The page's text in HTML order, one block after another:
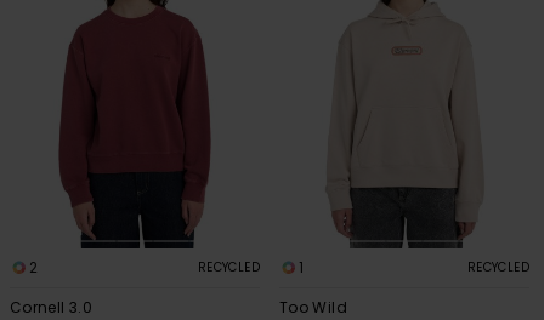
2 RECYCLED
Cornell 3.0
1 RECYCLED
Too Wild